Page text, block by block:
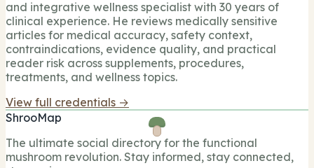
and integrative wellness specialist with 30 years of
clinical experience. He reviews medically sensitive
articles for medical accuracy, safety context,
contraindications, evidence quality, and practical
reader risk across supplements, procedures,
treatments, and wellness topics.
View full credentials →
ShrooMap
The ultimate social directory for the functional
mushroom revolution. Stay informed, stay connected,